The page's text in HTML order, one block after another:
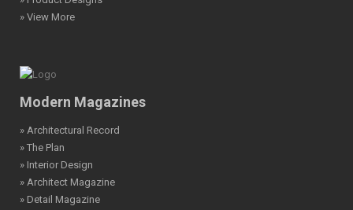
» View More
Modern Magazines
» Architectural Record
» The Plan
» Interior Design
» Architect Magazine
» Detail Magazine